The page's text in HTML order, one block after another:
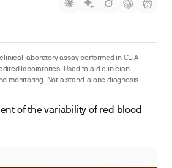
laboratory assay performed in CLIA-
laboratories. Used to aid clinician-
monitoring. Not a stand-alone diagnosis.
of the variability of red blood